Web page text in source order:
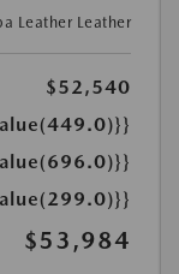
Leather Leather
$52,540
$53,984